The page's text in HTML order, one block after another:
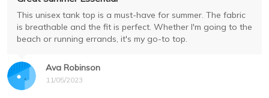
Ava Robinson
11/05/2023
This unisex tank top is a must-have for summer. The fabric
is breathable and the fit is perfect. Whether I'm going to the
beach or running errands, it's my go-to top.